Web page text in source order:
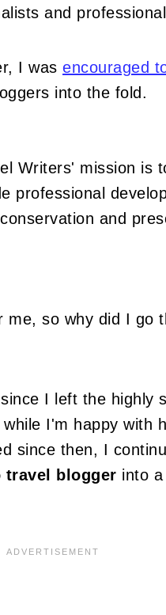
and
I was encouraged
into the fold.
Writers' mission is
professional
and
me, so why did I go
I left the highly
I'm happy with
since then, I
travel blogger into